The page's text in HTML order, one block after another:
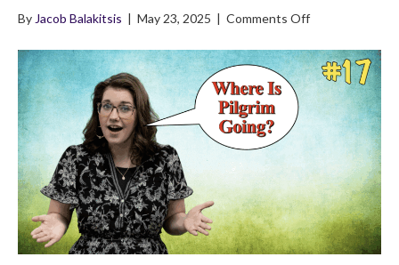
ByJacob Balakitsis May 23, 2025 Comments Offon
We
Should
Show
Initiative!